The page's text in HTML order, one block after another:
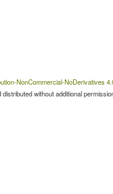
NonCommercial-NoDerivatives
without additional